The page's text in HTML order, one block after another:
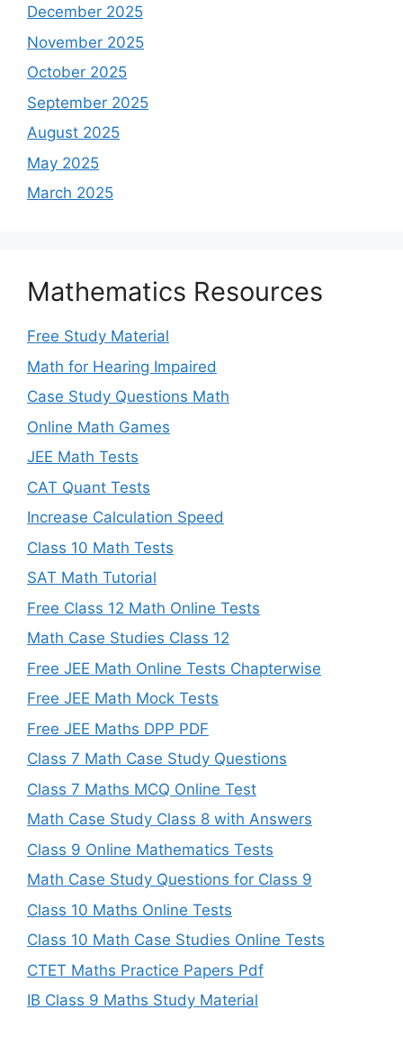
December 2025
November 2025
October 2025
September 2025
August 2025
May 2025
March 2025
Mathematics Resources
Free Study Material
Math for Hearing Impaired
Case Study Questions Math
Online Math Games
JEE Math Tests
CAT Quant Tests
Increase Calculation Speed
Class 10 Math Tests
SAT Math Tutorial
Free Class 12 Math Online Tests
Math Case Studies Class 12
Free JEE Math Online Tests Chapterwise
Free JEE Math Mock Tests
Free JEE Maths DPP PDF
Class 7 Math Case Study Questions
Class 7 Maths MCQ Online Test
Math Case Study Class 8 with Answers
Class 9 Online Mathematics Tests
Math Case Study Questions for Class 9
Class 10 Maths Online Tests
Class 10 Math Case Studies Online Tests
CTET Maths Practice Papers Pdf
IB Class 9 Maths Study Material